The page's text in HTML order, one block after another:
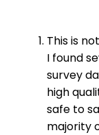
This is
I found
survey
high
safe to
majority